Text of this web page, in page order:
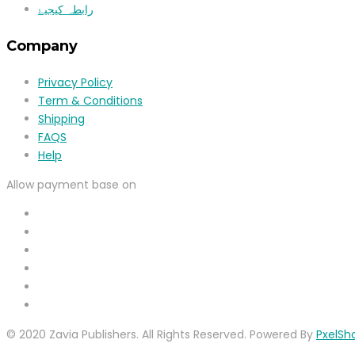
رابطہ کیجیۓ
Company
Privacy Policy
Term & Conditions
Shipping
FAQS
Help
Allow payment base on
© 2020 Zavia Publishers. All Rights Reserved. Powered By